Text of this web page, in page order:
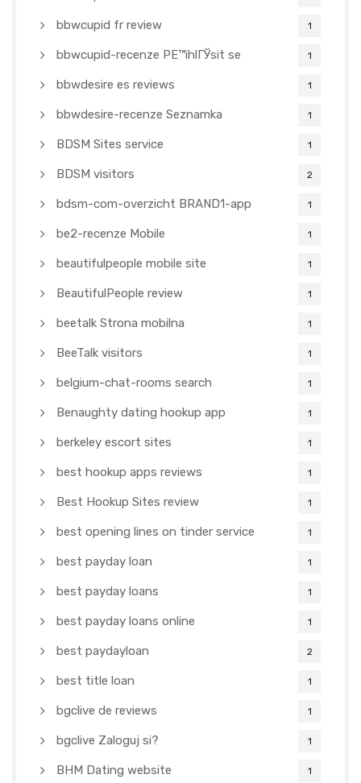
bbwcupid fr review 1
bbwcupid-recenze PЕ™ihlГЎsit se 1
bbwdesire es reviews 1
bbwdesire-recenze Seznamka 1
BDSM Sites service 1
BDSM visitors 2
bdsm-com-overzicht BRAND1-app 1
be2-recenze Mobile 1
beautifulpeople mobile site 1
BeautifulPeople review 1
beetalk Strona mobilna 1
BeeTalk visitors 1
belgium-chat-rooms search 1
Benaughty dating hookup app 1
berkeley escort sites 1
best hookup apps reviews 1
Best Hookup Sites review 1
best opening lines on tinder service 1
best payday loan 1
best payday loans 1
best payday loans online 1
best paydayloan 2
best title loan 1
bgclive de reviews 1
bgclive Zaloguj si? 1
BHM Dating website 1